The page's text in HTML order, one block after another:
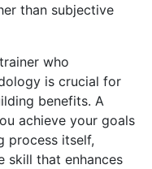
than subjective
who
is crucial for
benefits. A
achieve your goals
process itself,
skill that enhances